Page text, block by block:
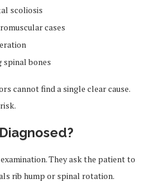
scoliosis
cases
spinal bones
cannot find a single clear cause.
They ask the patient to
rib hump or spinal rotation.